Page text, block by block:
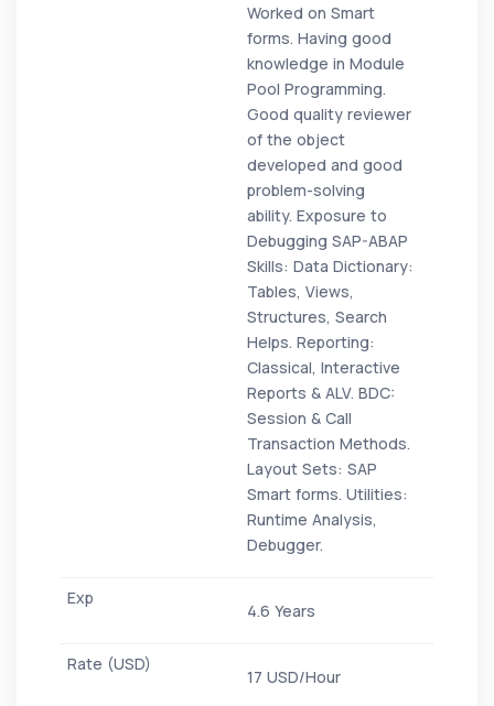
Worked on Smart
forms. Having good
knowledge in Module
Pool Programming.
Good quality reviewer
of the object
developed and good
problem-solving
ability. Exposure to
Debugging SAP-ABAP
Skills: Data Dictionary:
Tables, Views,
Structures, Search
Helps. Reporting:
Classical, Interactive
Reports & ALV. BDC:
Session & Call
Transaction Methods.
Layout Sets: SAP
Smart forms. Utilities:
Runtime Analysis,
Debugger.
4.6 Years
17 USD/Hour